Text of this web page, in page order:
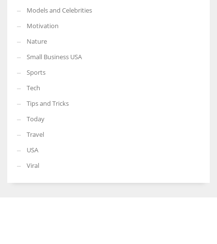
Models and Celebrities
Motivation
Nature
Small Business USA
Sports
Tech
Tips and Tricks
Today
Travel
USA
Viral